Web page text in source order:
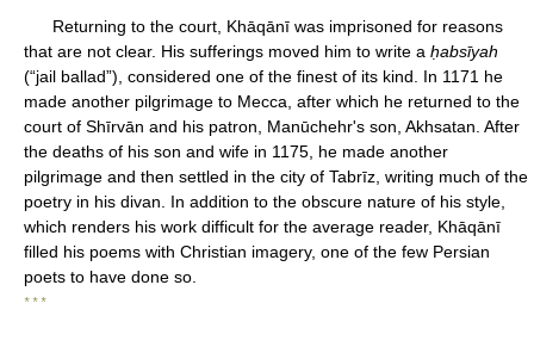
Returning to the court, Khāqānī was imprisoned for reasons
that are not clear. His sufferings moved him to write a ḥabsīyah
(“jail ballad”), considered one of the finest of its kind. In 1171 he
made another pilgrimage to Mecca, after which he returned to the
court of Shīrvān and his patron, Manūchehr's son, Akhsatan. After
the deaths of his son and wife in 1175, he made another
pilgrimage and then settled in the city of Tabrīz, writing much of the
poetry in his divan. In addition to the obscure nature of his style,
which renders his work difficult for the average reader, Khāqānī
filled his poems with Christian imagery, one of the few Persian
poets to have done so.
* * *